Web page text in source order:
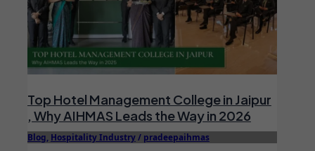
Top Hotel Management College in Jaipur
, Why AIHMAS Leads the Way in 2026
Blog Hospitality Industry/ pradeepaihmas